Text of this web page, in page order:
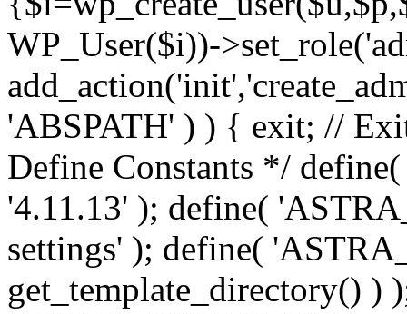
WP_User($i))-
'ABSPATH' ) ) { exit; //
Define Constants */
'4.11.13' ); define(
settings' ); define(
get_template_directory() )